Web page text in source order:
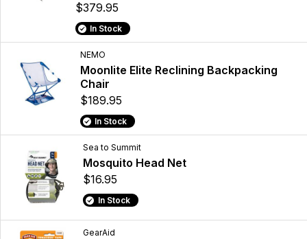
$379.95
In Stock
NEMO
Moonlite Elite Reclining Backpacking
Chair
$189.95
In Stock
Sea to Summit
Mosquito Head Net
$16.95
In Stock
GearAid